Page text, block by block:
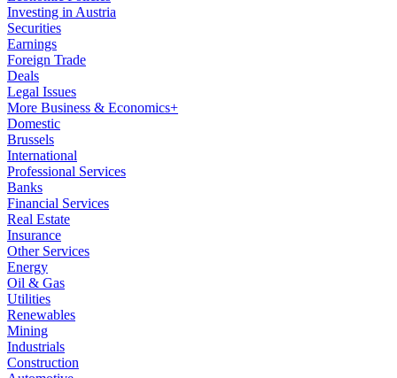
Investing in Austria
Securities
Earnings
Foreign Trade
Deals
Legal Issues
More Business & Economics+
Domestic
Brussels
International
Professional Services
Banks
Financial Services
Real Estate
Insurance
Other Services
Energy
Oil & Gas
Utilities
Renewables
Mining
Industrials
Construction